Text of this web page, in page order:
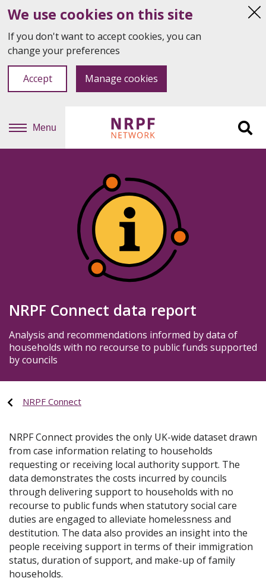
We use cookies on this site
If you don't want to accept cookies, you can
change your preferences
Accept Manage cookies
Menu
NRPF Connect data report
Analysis and recommendations informed by data of
households with no recourse to public funds supported
by councils
NRPF Connect
NRPF Connect provides the only UK-wide dataset drawn
from case information relating to households
requesting or receiving local authority support. The
data demonstrates the costs incurred by councils
through delivering support to households with no
recourse to public funds when statutory social care
duties are engaged to alleviate homelessness and
destitution. The data also provides an insight into the
people receiving support in terms of their immigration
status, duration of support, and make-up of family
households.